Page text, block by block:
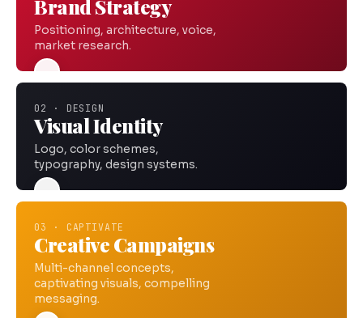
Brand Strategy
Positioning, architecture, voice,
market research.
02 · DESIGN
Visual Identity
Logo, color schemes,
typography, design systems.
03 · CAPTIVATE
Creative Campaigns
Multi-channel concepts,
captivating visuals, compelling
messaging.